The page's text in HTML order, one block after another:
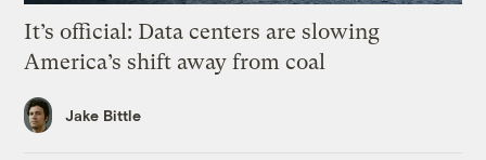
It’s official: Data centers are slowing
America’s shift away from coal
Jake Bittle